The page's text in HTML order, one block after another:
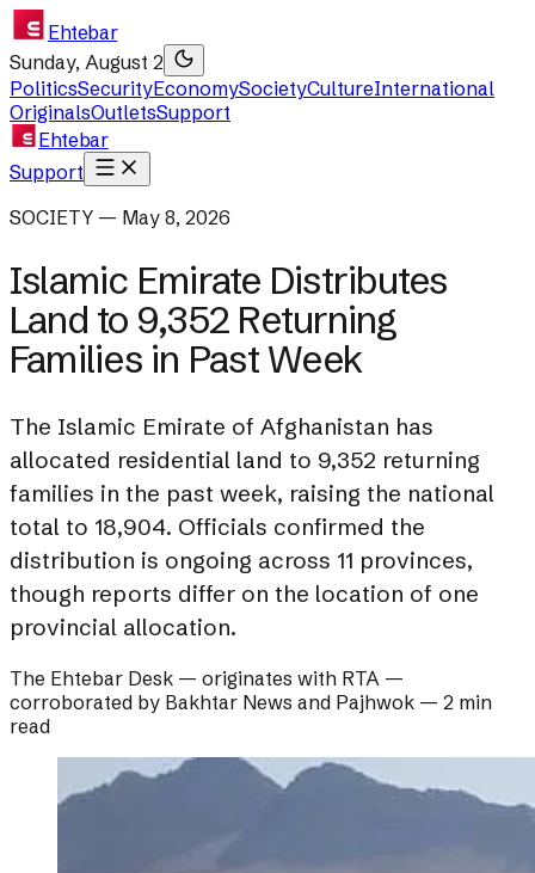
Ehtebar
Sunday, August 2
PoliticsSecurityEconomySocietyCultureInternational
OriginalsOutletsSupport
Ehtebar
Support
SOCIETY — May 8, 2026
Islamic Emirate Distributes
Land to 9,352 Returning
Families in Past Week
The Islamic Emirate of Afghanistan has
allocated residential land to 9,352 returning
families in the past week, raising the national
total to 18,904. Officials confirmed the
distribution is ongoing across 11 provinces,
though reports differ on the location of one
provincial allocation.
The Ehtebar Desk — originates with RTA —
corroborated by Bakhtar News and Pajhwok — 2 min
read